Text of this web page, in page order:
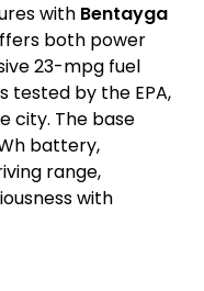
with Bentayga
both power
23-mpg fuel
tested by the EPA,
city. The base
battery,
range,
with